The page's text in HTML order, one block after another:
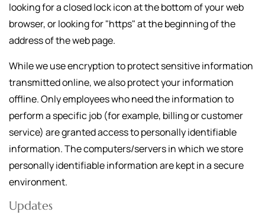
looking for a closed lock icon at the bottom of your web
browser, or looking for "https" at the beginning of the
address of the web page.
While we use encryption to protect sensitive information
transmitted online, we also protect your information
offline. Only employees who need the information to
perform a specific job (for example, billing or customer
service) are granted access to personally identifiable
information. The computers/servers in which we store
personally identifiable information are kept in a secure
environment.
Updates